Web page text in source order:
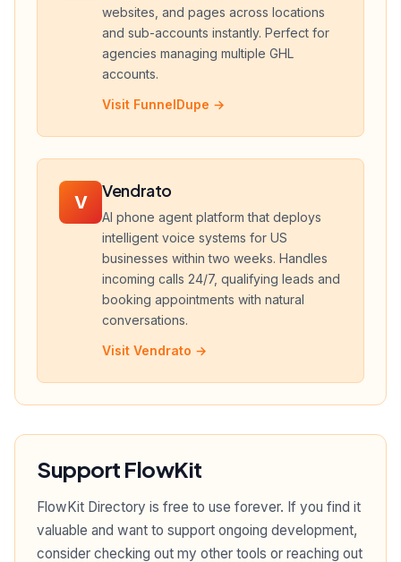
websites, and pages across locations
and sub-accounts instantly. Perfect for
agencies managing multiple GHL
accounts.
Visit FunnelDupe →
V
Vendrato
AI phone agent platform that deploys
intelligent voice systems for US
businesses within two weeks. Handles
incoming calls 24/7, qualifying leads and
booking appointments with natural
conversations.
Visit Vendrato →
Support FlowKit
FlowKit Directory is free to use forever. If you find it
valuable and want to support ongoing development,
consider checking out my other tools or reaching out